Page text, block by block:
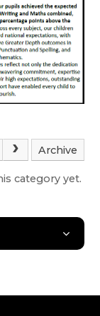
Archive
category yet.